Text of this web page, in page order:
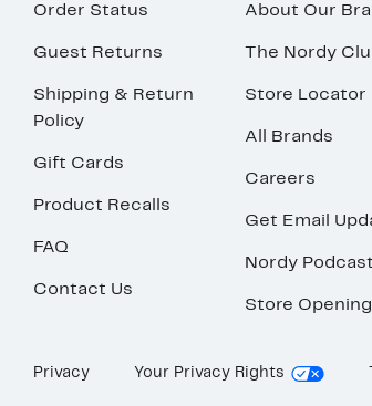
Order Status
Guest Returns
Shipping & Return
Policy
Gift Cards
Product Recalls
FAQ
Contact Us
About Our
The Nordy
Store Locator
All Brands
Careers
Get Email
Nordy Podcast
Store
Privacy Your Privacy Rights